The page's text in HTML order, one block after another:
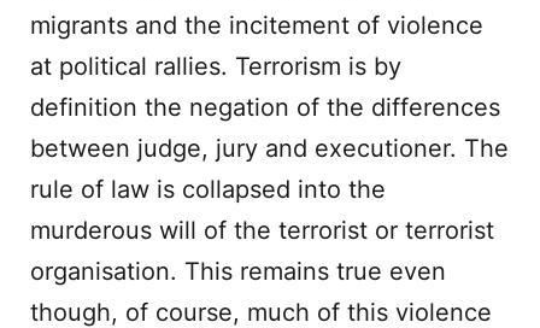
migrants and the incitement of violence
at political rallies. Terrorism is by
definition the negation of the differences
between judge, jury and executioner. The
rule of law is collapsed into the
murderous will of the terrorist or terrorist
organisation. This remains true even
though, of course, much of this violence